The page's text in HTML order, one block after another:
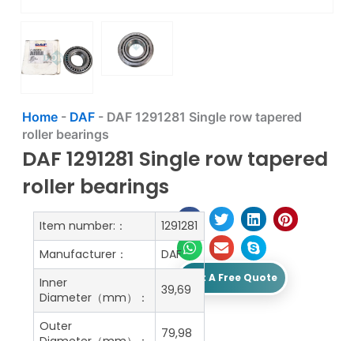
Home- DAF- DAF 1291281 Single row tapered
roller bearings
DAF 1291281 Single row tapered
roller bearings
Get A Free Quote
Item number:：
1291281
Manufacturer：
DAF
Inner
Diameter（mm）：
39,69
Outer
79,98